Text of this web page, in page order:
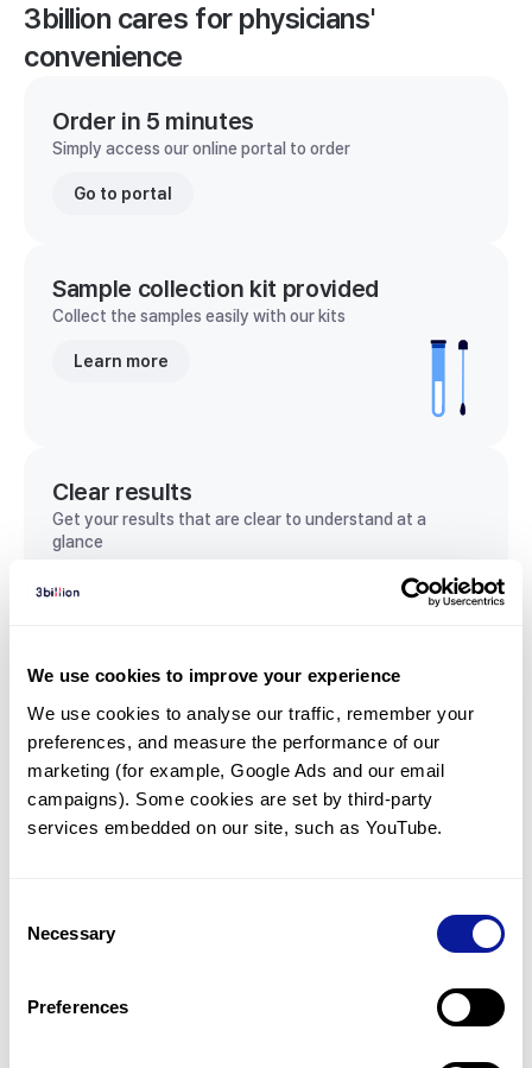
We use cookies to improve your experience
We use cookies to analyse our traffic, remember your
preferences, and measure the performance of our
marketing (for example, Google Ads and our email
campaigns). Some cookies are set by third-party
services embedded on our site, such as YouTube.
Selection
Necessary
Preferences
3billion cares for physicians'
convenience
Order in 5 minutes
Simply access our online portal to order
Go to portal
Sample collection kit provided
Collect the samples easily with our kits
Learn more
Clear results
Get your results that are clear to understand at a
glance
View sample report
Communicate with our medical
genetics division
Our medical genetics division is always open to your
questions.
Inquire now
For undiagnosed cases, you may receive follow-up care
Learn more